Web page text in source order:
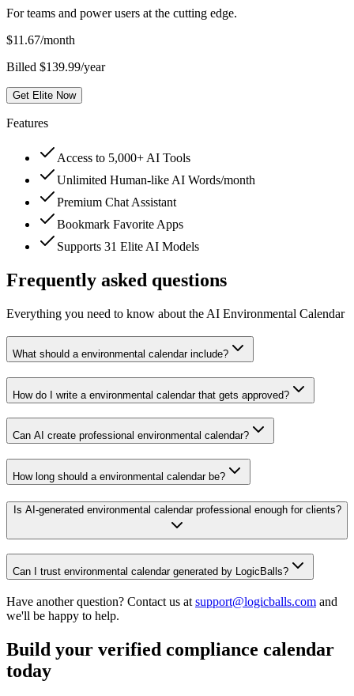
For teams and power users at the cutting edge.
$11.67/month
Billed $139.99/year
Get Elite Now
Features
Access to 5,000+ AI Tools
Unlimited Human-like AI Words/month
Premium Chat Assistant
Bookmark Favorite Apps
Supports 31 Elite AI Models
Frequently asked questions
Everything you need to know about the AI Environmental Calendar
What should a environmental calendar include?
How do I write a environmental calendar that gets approved?
Can AI create professional environmental calendar?
How long should a environmental calendar be?
Is AI-generated environmental calendar professional enough for clients?
Can I trust environmental calendar generated by LogicBalls?
Have another question? Contact us at support@logicballs.com and
we'll be happy to help.
Build your verified compliance calendar
today